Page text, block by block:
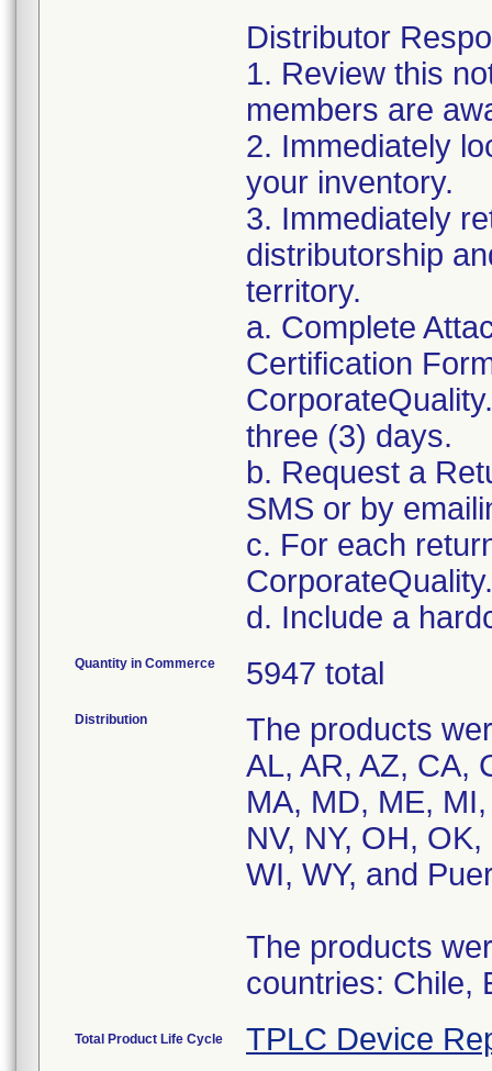
Distributor
1. Review this
members are
2. Immediately
your inventory.
3. Immediately
distributorship
territory.
a. Complete
Certification
three (3) days.
b. Request a
SMS or by
c. For each
d. Include a
Quantity in Commerce 5947 total
Distribution
The products
AL, AR, AZ, CA,
MA, MD, ME,
NV, NY, OH,
WI, WY, and
The products
countries: Chile,
Total Product Life Cycle TPLC Device